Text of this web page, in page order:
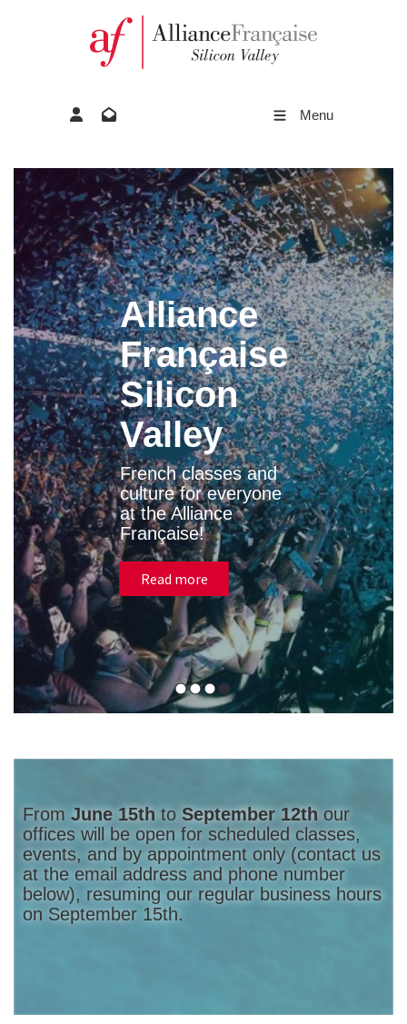
Menu
Alliance
Française
Silicon
Valley
French classes and
culture for everyone
at the Alliance
Française!
Read more
From June 15thto September 12thour
offices will be open for scheduled classes,
events, and by appointment only (contact us
at the email address and phone number
below), resuming our regular business hours
on September 15th.